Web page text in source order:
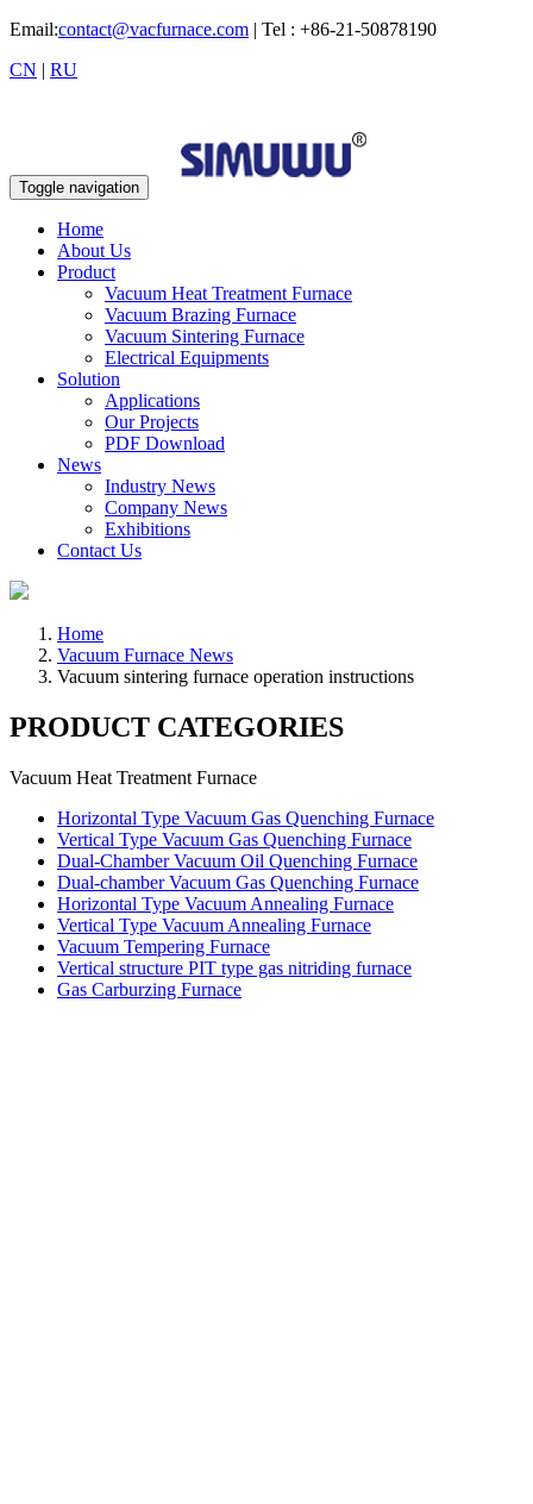
Email:contact@vacfurnace.com | Tel : +86-21-50878190
CN | RU
Toggle navigation
Home
About Us
Product
Vacuum Heat Treatment Furnace
Vacuum Brazing Furnace
Vacuum Sintering Furnace
Electrical Equipments
Solution
Applications
Our Projects
PDF Download
News
Industry News
Company News
Exhibitions
Contact Us
Home
Vacuum Furnace News
Vacuum sintering furnace operation instructions
PRODUCT CATEGORIES
Vacuum Heat Treatment Furnace
Horizontal Type Vacuum Gas Quenching Furnace
Vertical Type Vacuum Gas Quenching Furnace
Dual-Chamber Vacuum Oil Quenching Furnace
Dual-chamber Vacuum Gas Quenching Furnace
Horizontal Type Vacuum Annealing Furnace
Vertical Type Vacuum Annealing Furnace
Vacuum Tempering Furnace
Vertical structure PIT type gas nitriding furnace
Gas Carburzing Furnace